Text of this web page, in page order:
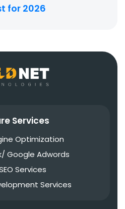
for 2026
Services
Optimization
Google Adwords
Services
Services